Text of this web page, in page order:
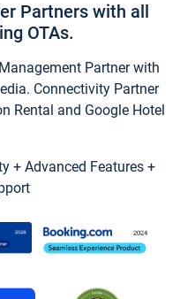
Partners with all
OTAs.
Partner with
Connectivity Partner
Rental and Google Hotel
+ Advanced Features +